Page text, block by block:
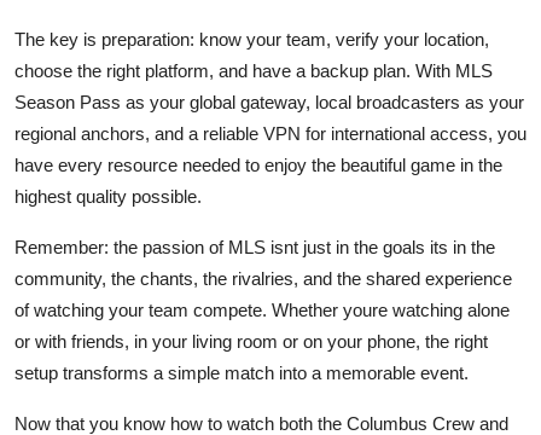
The key is preparation: know your team, verify your location,
choose the right platform, and have a backup plan. With MLS
Season Pass as your global gateway, local broadcasters as your
regional anchors, and a reliable VPN for international access, you
have every resource needed to enjoy the beautiful game in the
highest quality possible.
Remember: the passion of MLS isnt just in the goals its in the
community, the chants, the rivalries, and the shared experience
of watching your team compete. Whether youre watching alone
or with friends, in your living room or on your phone, the right
setup transforms a simple match into a memorable event.
Now that you know how to watch both the Columbus Crew and